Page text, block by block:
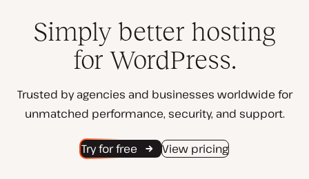
Simply better hosting
for WordPress.
Trusted by agencies and businesses worldwide for
unmatched performance, security, and support.
Try for free View pricing